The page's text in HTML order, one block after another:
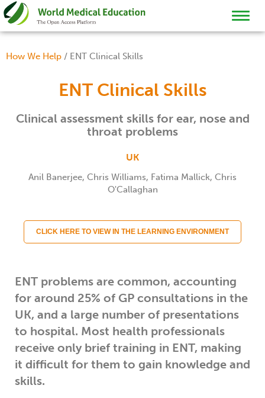
How We Help / ENT Clinical Skills
ENT Clinical Skills
Clinical assessment skills for ear, nose and
throat problems
UK
Anil Banerjee, Chris Williams, Fatima Mallick, Chris
O'Callaghan
CLICK HERE TO VIEW IN THE LEARNING ENVIRONMENT
ENT problems are common, accounting
for around 25% of GP consultations in the
UK, and a large number of presentations
to hospital. Most health professionals
receive only brief training in ENT, making
it difficult for them to gain knowledge and
skills.